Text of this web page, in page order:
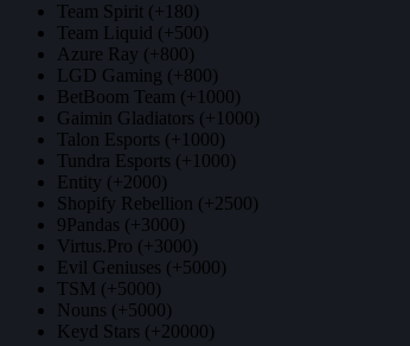
Team Spirit (+180)
Team Liquid (+500)
Azure Ray (+800)
LGD Gaming (+800)
BetBoom Team (+1000)
Gaimin Gladiators (+1000)
Talon Esports (+1000)
Tundra Esports (+1000)
Entity (+2000)
Shopify Rebellion (+2500)
9Pandas (+3000)
Virtus.Pro (+3000)
Evil Geniuses (+5000)
TSM (+5000)
Nouns (+5000)
Keyd Stars (+20000)